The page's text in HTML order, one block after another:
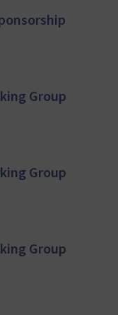
Group
Group
Group